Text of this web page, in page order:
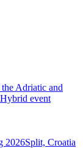
Adriatic and
event
2026Split, Croatia